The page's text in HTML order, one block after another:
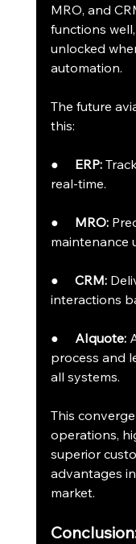
MRO, and
functions
unlocked
automation.
The future
this:
● ERP:
real-time.
● MRO:
maintenance
● CRM:
interactions
● AIquote:
process and
all systems.
This
operations,
superior
advantages
market.